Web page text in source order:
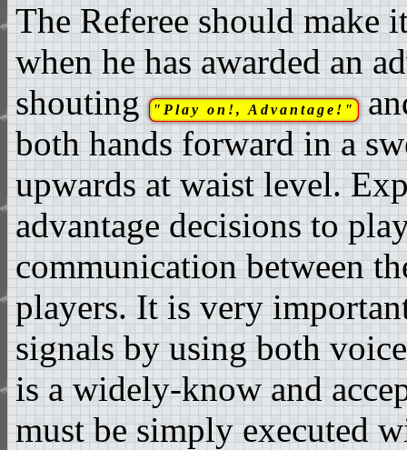
The Referee should make
when he has awarded an
shouting "Play on!, Advantage!"
both hands forward in a
upwards at waist level.
advantage decisions to
communication between
players. It is very
signals by using both
is a widely-know and
must be simply executed